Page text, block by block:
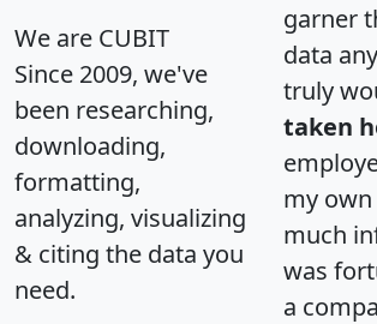
We are CUBIT
Since 2009, we've
been researching,
downloading,
formatting,
analyzing, visualizing
& citing the data you
need.
garner
data
truly
taken
my
much
was
a